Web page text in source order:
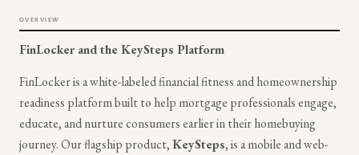
OVERVIEW
FinLocker and the KeySteps Platform
FinLocker is a white-labeled financial fitness and homeownership
readiness platform built to help mortgage professionals engage,
educate, and nurture consumers earlier in their homebuying
journey. Our flagship product,KeySteps, is a mobile and web-